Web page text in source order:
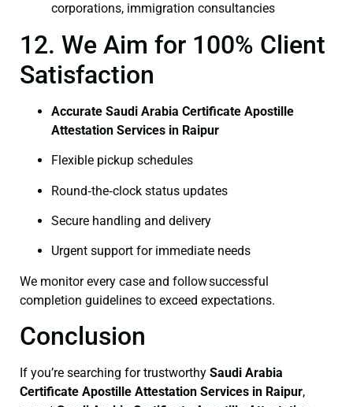
corporations, immigration consultancies
12. We Aim for 100% Client
Satisfaction
Accurate Saudi Arabia Certificate Apostille
Attestation Services in Raipur
Flexible pickup schedules
Round‑the‑clock status updates
Secure handling and delivery
Urgent support for immediate needs
We monitor every case and follow successful
completion guidelines to exceed expectations.
Conclusion
If you’re searching for trustworthy Saudi Arabia
Certificate Apostille Attestation Services in Raipur,